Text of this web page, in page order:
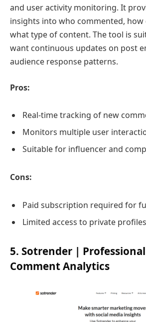
and user activity monitoring. It
insights into who commented, how
what type of content. The tool is
want continuous updates on post
audience response patterns.
Pros:
Real-time tracking of new
Monitors multiple user
Suitable for influencer and
Cons:
Paid subscription required for
Limited access to private profiles
5. Sotrender |
Comment Analytics